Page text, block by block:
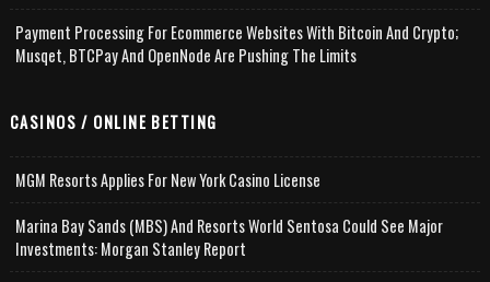
Payment Processing For Ecommerce Websites With Bitcoin And Crypto;
Musqet, BTCPay And OpenNode Are Pushing The Limits
CASINOS / ONLINE BETTING
MGM Resorts Applies For New York Casino License
Marina Bay Sands (MBS) And Resorts World Sentosa Could See Major
Investments: Morgan Stanley Report